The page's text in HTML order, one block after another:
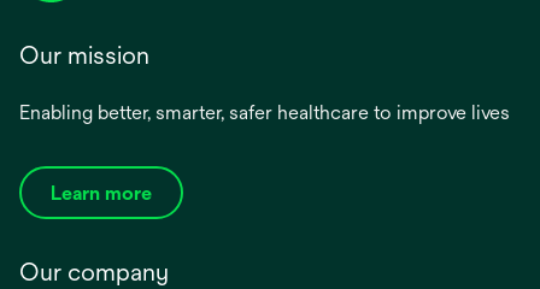
Our mission
Enabling better, smarter, safer healthcare to improve lives
Learn more
Our company